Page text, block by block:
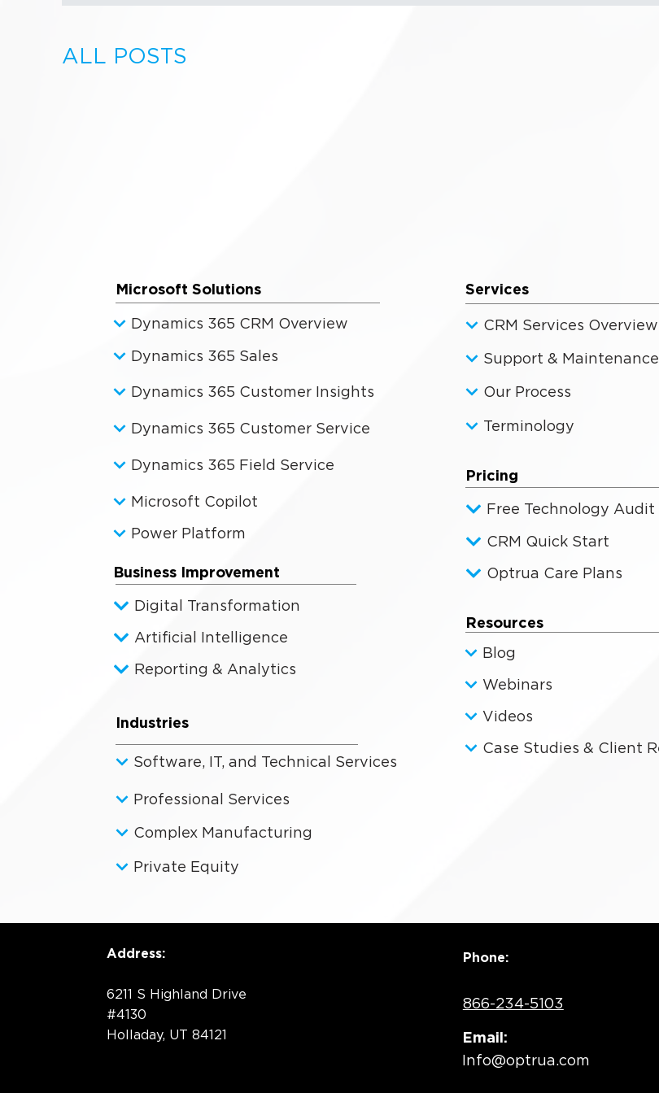
ALL POSTS
Microsoft Solutions
Dynamics 365 CRM Overview
Dynamics 365 Sales
Dynamics 365 Customer Insights
Dynamics 365 Customer Service
Dynamics 365 Field Service
Microsoft Copilot
Power Platform
Business Improvement
Digital Transformation
Artificial Intelligence
Reporting & Analytics
Industries
Software, IT, and Technical Services
Professional Services
Complex Manufacturing
Private Equity
Services
CRM Services Overview
Support & Maintenance
Our Process
Terminology
Pricing
Free Technology Audit
CRM Quick Start
Optrua Care Plans
Resources
Blog
Webinars
Videos
Address:
6211 S Highland Drive
#4130
Holladay, UT 84121
Phone:
866-234-5103
Email:
Info@optrua.com